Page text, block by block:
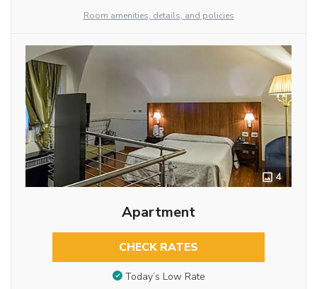
Room amenities, details, and policies
4
Apartment
CHECK RATES
Today’s Low Rate